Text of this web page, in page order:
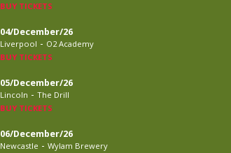
BUY TICKETS
04/December/26
Liverpool - O2 Academy
BUY TICKETS
05/December/26
Lincoln - The Drill
BUY TICKETS
06/December/26
Newcastle - Wylam Brewery